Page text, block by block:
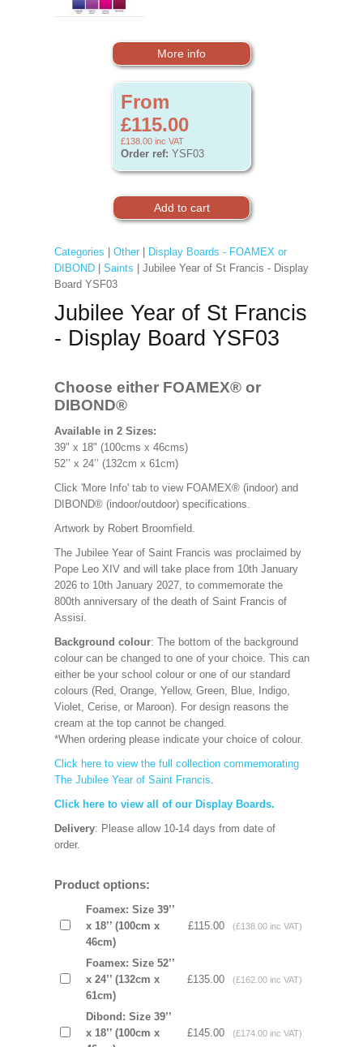
More info
From
£115.00
£138.00 inc VAT
Order ref: YSF03
Categories Other|
Display Boards - FOAMEX or
DIBOND| Saints | Jubilee Year of St Francis - Display
Board YSF03
Jubilee Year of St Francis
- Display Board YSF03
Choose either FOAMEX® or
DIBOND®
Available in 2 Sizes:
39" x 18" (100cms x 46cms)
52’’ x 24’’ (132cm x 61cm)
Click 'More Info' tab to view FOAMEX® (indoor) and
DIBOND® (indoor/outdoor) specifications.
Artwork by Robert Broomfield.
The Jubilee Year of Saint Francis was proclaimed by
Pope Leo XIV and will take place from 10th January
2026 to 10th January 2027, to commemorate the
800th anniversary of the death of Saint Francis of
Assisi.
Background colour: The bottom of the background
colour can be changed to one of your choice. This can
either be your school colour or one of our standard
colours (Red, Orange, Yellow, Green, Blue, Indigo,
Violet, Cerise, or Maroon). For design reasons the
cream at the top cannot be changed.
*When ordering please indicate your choice of colour.
Click here to view the full collection commemorating
The Jubilee Year of Saint Francis.
Click here to view all of our Display Boards.
Delivery: Please allow 10-14 days from date of
order.
Product options:
Foamex: Size 39’’
x 18’’ (100cm x
46cm)
£115.00 (£138.00 inc VAT)
Foamex: Size 52’’
x 24’’ (132cm x
61cm)
£135.00 (£162.00 inc VAT)
Dibond: Size 39’’
x 18’’ (100cm x
£145.00 (£174.00 inc VAT)